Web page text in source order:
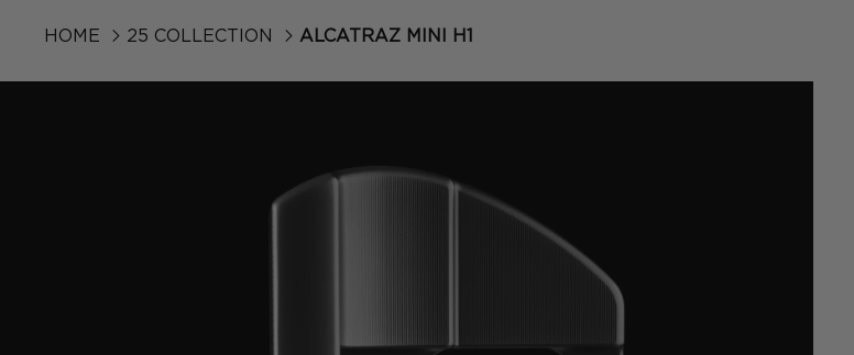
HOME 25 COLLECTION ALCATRAZ MINI H1